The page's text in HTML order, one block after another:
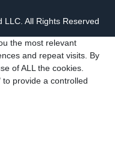
LLC. All Rights Reserved
the most relevant
and repeat visits. By
of ALL the cookies.
to provide a controlled